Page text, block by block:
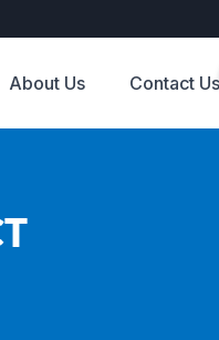
About Us Contact Us